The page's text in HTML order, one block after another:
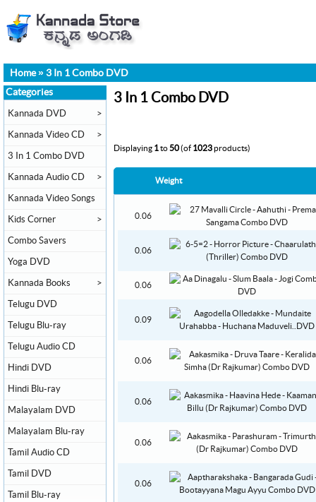
Home» 3 In 1 Combo DVD
3 In 1 Combo DVD
Displaying 1to50(of 1023products)
Weight
0.06
0.06
0.06
0.09
0.06
0.06
0.06
0.06
Categories
Kannada DVD >
Kannada Video CD >
3 In 1 Combo DVD
Kannada Audio CD >
Kannada Video Songs
Kids Corner >
Combo Savers
Yoga DVD
Kannada Books >
Telugu DVD
Telugu Blu-ray
Telugu Audio CD
Hindi DVD
Hindi Blu-ray
Malayalam DVD
Malayalam Blu-ray
Tamil Audio CD
Tamil DVD
Tamil Blu-ray